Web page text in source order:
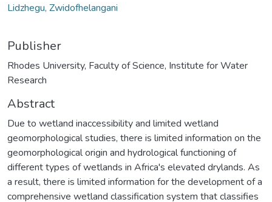
Lidzhegu, Zwidofhelangani
Publisher
Rhodes University, Faculty of Science, Institute for Water
Research
Abstract
Due to wetland inaccessibility and limited wetland
geomorphological studies, there is limited information on the
geomorphological origin and hydrological functioning of
different types of wetlands in Africa's elevated drylands. As
a result, there is limited information for the development of a
comprehensive wetland classification system that classifies